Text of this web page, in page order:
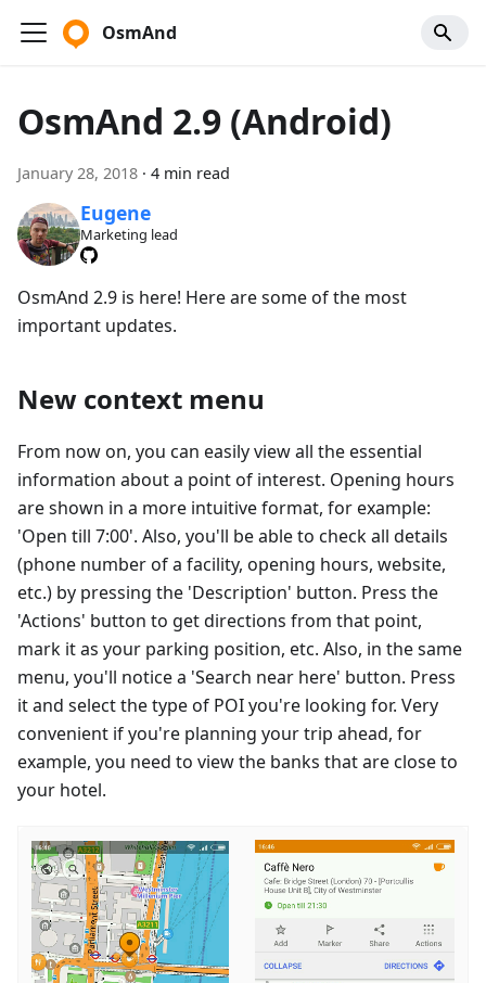
OsmAnd
OsmAnd 2.9 (Android)
January 28, 2018 · 4 min read
Eugene
Marketing lead
OsmAnd 2.9 is here! Here are some of the most
important updates.
New context menu
From now on, you can easily view all the essential
information about a point of interest. Opening hours
are shown in a more intuitive format, for example:
'Open till 7:00'. Also, you'll be able to check all details
(phone number of a facility, opening hours, website,
etc.) by pressing the 'Description' button. Press the
'Actions' button to get directions from that point,
mark it as your parking position, etc. Also, in the same
menu, you'll notice a 'Search near here' button. Press
it and select the type of POI you're looking for. Very
convenient if you're planning your trip ahead, for
example, you need to view the banks that are close to
your hotel.